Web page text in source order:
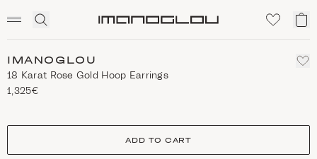
Click
search
My
IMANOGLOU
18 Κarat Rose Gold Hoop Earrings
1,325€
size
ADD TO CART